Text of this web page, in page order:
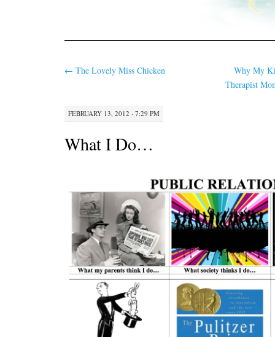
← The Lovely Miss Chicken
Why My
Therapist
FEBRUARY 13, 2012 · 7:29 PM
What I Do…